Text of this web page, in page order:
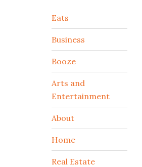
Secondary
Sidebar
Eats
Business
Booze
Arts and
Entertainment
About
Home
Real Estate